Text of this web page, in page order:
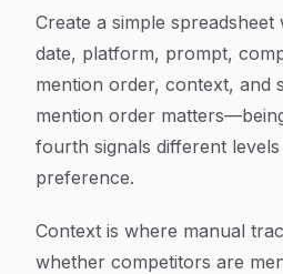
Create a simple
date, platform, prompt,
mention order, context, and
mention order
fourth signals different
preference.
Context is where manual
whether competitors are